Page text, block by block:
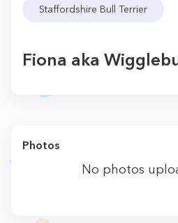
Staffordshire Bull Terrier
Fiona aka
Photos
No photos